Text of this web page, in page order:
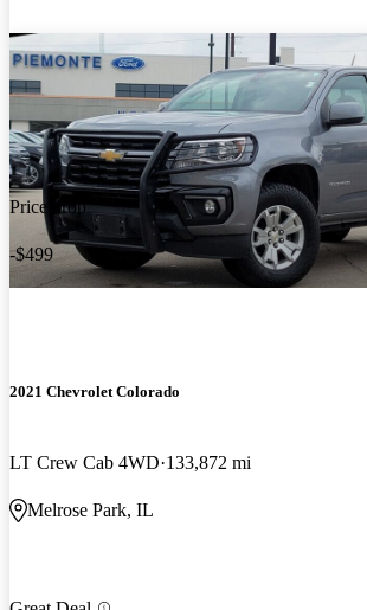
Price drop
-$499
2021 Chevrolet Colorado
LT Crew Cab 4WD 133,872 mi
Melrose Park, IL